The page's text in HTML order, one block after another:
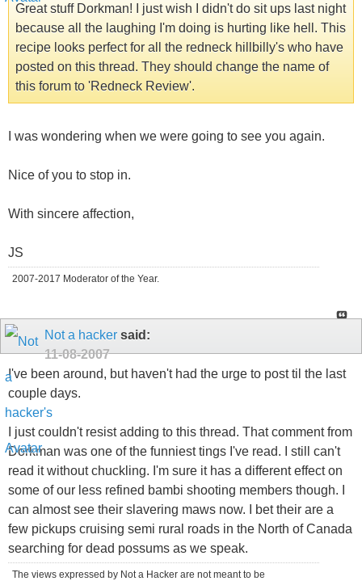
Great stuff Dorkman! I just wish I didn't do sit ups last night
because all the laughing I'm doing is hurting like hell. This
recipe looks perfect for all the redneck hillbilly's who have
posted on this thread. They should change the name of
this forum to 'Redneck Review'.
I was wondering when we were going to see you again.
Nice of you to stop in.
With sincere affection,
JS
2007-2017 Moderator of the Year.
Not a hacker said:
11-08-2007
I've been around, but haven't had the urge to post til the last
couple days.
I just couldn't resist adding to this thread. That comment from
Dorkman was one of the funniest tings I've read. I still can't
read it without chuckling. I'm sure it has a different effect on
some of our less refined bambi shooting members though. I
can almost see their slavering maws now. I bet their are a
few pickups cruising semi rural roads in the North of Canada
searching for dead possums as we speak.
The views expressed by Not a Hacker are not meant to be